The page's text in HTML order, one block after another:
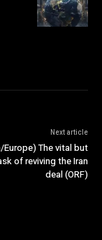
Next article
Europe) The vital but
of reviving the Iran
deal (ORF)